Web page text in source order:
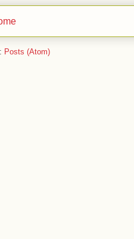
Posts (Atom)